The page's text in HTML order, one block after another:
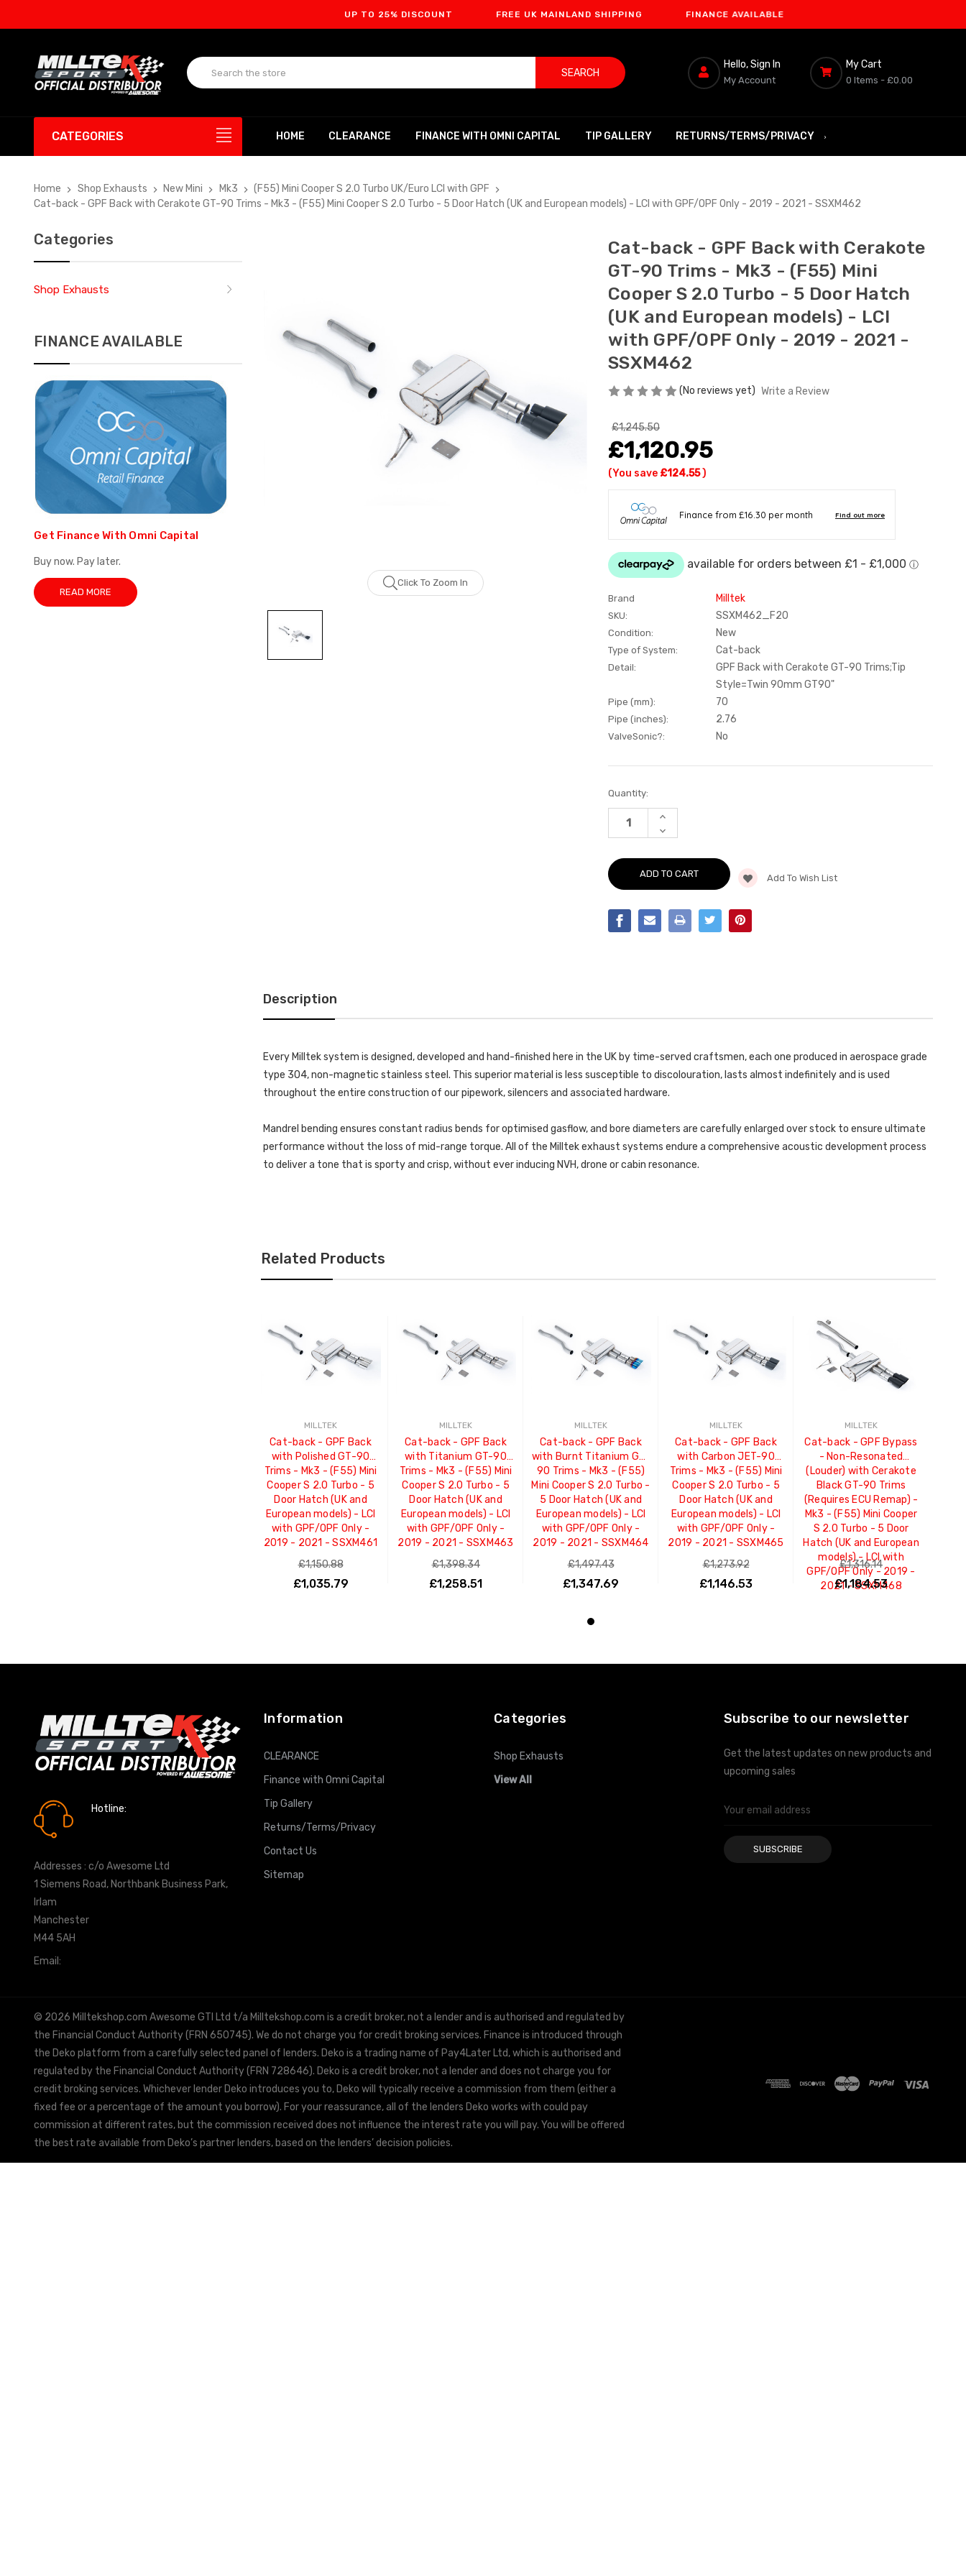
UP TO 25% DISCOUNT FREE UK MAINLAND SHIPPING FINANCE AVAILABLE
SEARCH
Hello, Sign In
My Account
My Cart
0 Items - £0.00
CATEGORIES HOME CLEARANCE FINANCE WITH OMNI CAPITAL TIP GALLERY RETURNS/TERMS/PRIVACY
Home Shop Exhausts New Mini Mk3
(F55) Mini Cooper S 2.0 Turbo UK/Euro LCI with GPF
Cat-back - GPF Back with Cerakote GT-90 Trims - Mk3 - (F55) Mini Cooper S 2.0 Turbo - 5 Door Hatch (UK and European models) - LCI with GPF/OPF Only - 2019 - 2021 - SSXM462
Categories
Shop Exhausts
FINANCE AVAILABLE
Get Finance With Omni Capital
Buy now. Pay later.
READ MORE
Click To Zoom In
Cat-back - GPF Back with Cerakote
GT-90 Trims - Mk3 - (F55) Mini
Cooper S 2.0 Turbo - 5 Door Hatch
(UK and European models) - LCI
with GPF/OPF Only - 2019 - 2021 -
SSXM462
(No reviews yet) Write a Review
£1,245.50
£1,120.95
(You save £124.55)
Brand Milltek
SKU: SSXM462_F20
Condition: New
Type of System: Cat-back
Detail:
GPF Back with Cerakote GT-90 Trims;Tip
Style=Twin 90mm GT90"
Pipe (mm): 70
Pipe (inches): 2.76
ValveSonic?: No
Current
Stock:
Quantity:
INCREASE
OF
BACK
GPF
2.0
DOOR
(UK
EUROPEAN
LCI
GPF/OPF
-
DECREASE
QUANTITY
CAT-
BACK
-
GPF
WITH
CERAKOTE
GT-
S
5
DOOR
HATCH
(UK
MODELS)
-
LCI
WITH
GPF/OPF
Add To Wish List
Description
Every Milltek system is designed, developed and hand-finished here in the UK by time-served craftsmen, each one produced in aerospace grade
type 304, non-magnetic stainless steel. This superior material is less susceptible to discolouration, lasts almost indefinitely and is used
throughout the entire construction of our pipework, silencers and associated hardware.
Mandrel bending ensures constant radius bends for optimised gasflow, and bore diameters are carefully enlarged over stock to ensure ultimate
performance without the loss of mid-range torque. All of the Milltek exhaust systems endure a comprehensive acoustic development process
to deliver a tone that is sporty and crisp, without ever inducing NVH, drone or cabin resonance.
Related Products
MILLTEK
Cat-back - GPF Back
with Polished GT-90
Trims - Mk3 - (F55) Mini
Cooper S 2.0 Turbo - 5
Door Hatch (UK and
European models) - LCI
with GPF/OPF Only -
2019 - 2021 - SSXM461
£1,150.88
£1,035.79
MILLTEK
Cat-back - GPF Back
with Titanium GT-90
Trims - Mk3 - (F55) Mini
Cooper S 2.0 Turbo - 5
Door Hatch (UK and
European models) - LCI
with GPF/OPF Only -
2019 - 2021 - SSXM463
£1,398.34
£1,258.51
MILLTEK
Cat-back - GPF Back
with Burnt Titanium GT-
90 Trims - Mk3 - (F55)
Mini Cooper S 2.0 Turbo -
5 Door Hatch (UK and
European models) - LCI
with GPF/OPF Only -
2019 - 2021 - SSXM464
£1,497.43
£1,347.69
MILLTEK
Cat-back - GPF Back
with Carbon JET-90
Trims - Mk3 - (F55) Mini
Cooper S 2.0 Turbo - 5
Door Hatch (UK and
European models) - LCI
with GPF/OPF Only -
2019 - 2021 - SSXM465
£1,273.92
£1,146.53
MILLTEK
Cat-back - GPF Bypass
- Non-Resonated
(Louder) with Cerakote
Black GT-90 Trims
(Requires ECU Remap) -
Mk3 - (F55) Mini Cooper
S 2.0 Turbo - 5 Door
Hatch (UK and European
models) - LCI with
GPF/OPF Only - 2019 -
2021 - SSXM468
£1,316.14
£1,184.53
Hotline:
Addresses : c/o Awesome Ltd
1 Siemens Road, Northbank Business Park,
Irlam
Manchester
M44 5AH
Email:
Information
CLEARANCE
Finance with Omni Capital
Tip Gallery
Returns/Terms/Privacy
Contact Us
Sitemap
Categories
Shop Exhausts
View All
Subscribe to our newsletter
Get the latest updates on new products and
upcoming sales
Email
© 2026 Milltekshop.com Awesome GTI Ltd t/a Milltekshop.com is a credit broker, not a lender and is authorised and regulated by
the Financial Conduct Authority (FRN 650745). We do not charge you for credit broking services. Finance is introduced through
the Deko platform from a carefully selected panel of lenders. Deko is a trading name of Pay4Later Ltd, which is authorised and
regulated by the Financial Conduct Authority (FRN 728646). Deko is a credit broker, not a lender and does not charge you for
credit broking services. Whichever lender Deko introduces you to, Deko will typically receive a commission from them (either a
fixed fee or a percentage of the amount you borrow). For your reassurance, all of the lenders Deko works with could pay
commission at different rates, but the commission received does not influence the interest rate you will pay. You will be offered
the best rate available from Deko’s partner lenders, based on the lenders’ decision policies.